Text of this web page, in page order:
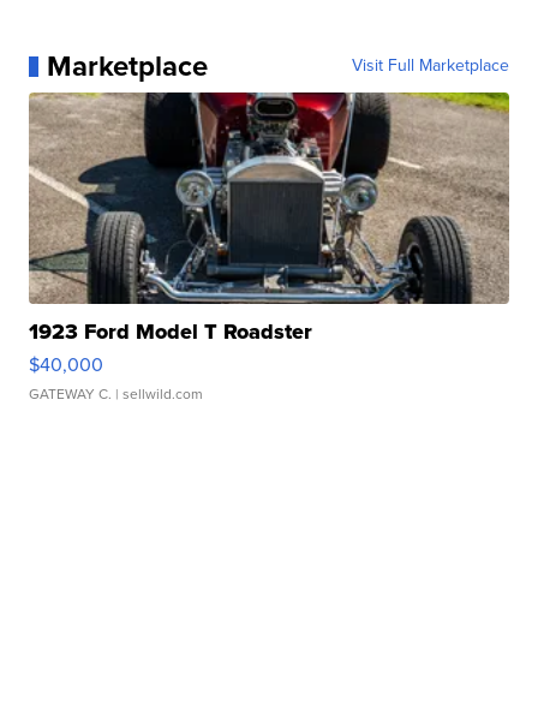
Marketplace Visit Full Marketplace
1923 Ford Model T Roadster
$40,000
GATEWAY C. | sellwild.com